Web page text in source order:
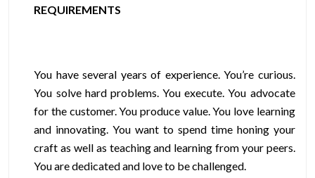
REQUIREMENTS
You have several years of experience. You’re curious.
You solve hard problems. You execute. You advocate
for the customer. You produce value. You love learning
and innovating. You want to spend time honing your
craft as well as teaching and learning from your peers.
You are dedicated and love to be challenged.